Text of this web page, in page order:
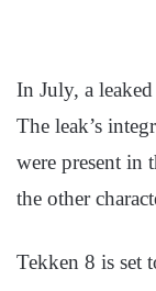
In July, a
The leak’s
were present in
the other
Tekken 8 is set